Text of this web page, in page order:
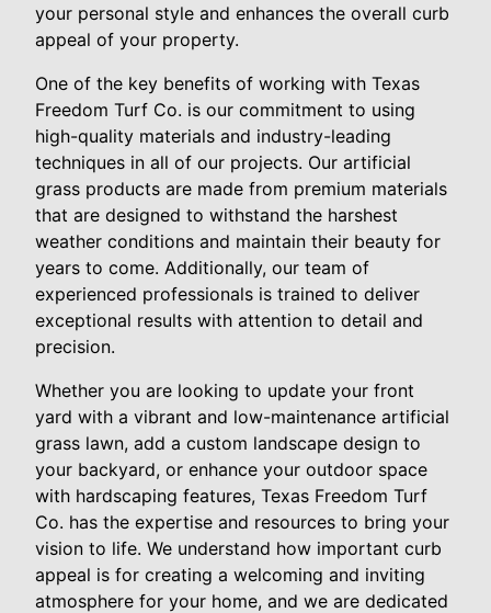
your personal style and enhances the overall curb
appeal of your property.
One of the key benefits of working with Texas
Freedom Turf Co. is our commitment to using
high-quality materials and industry-leading
techniques in all of our projects. Our artificial
grass products are made from premium materials
that are designed to withstand the harshest
weather conditions and maintain their beauty for
years to come. Additionally, our team of
experienced professionals is trained to deliver
exceptional results with attention to detail and
precision.
Whether you are looking to update your front
yard with a vibrant and low-maintenance artificial
grass lawn, add a custom landscape design to
your backyard, or enhance your outdoor space
with hardscaping features, Texas Freedom Turf
Co. has the expertise and resources to bring your
vision to life. We understand how important curb
appeal is for creating a welcoming and inviting
atmosphere for your home, and we are dedicated